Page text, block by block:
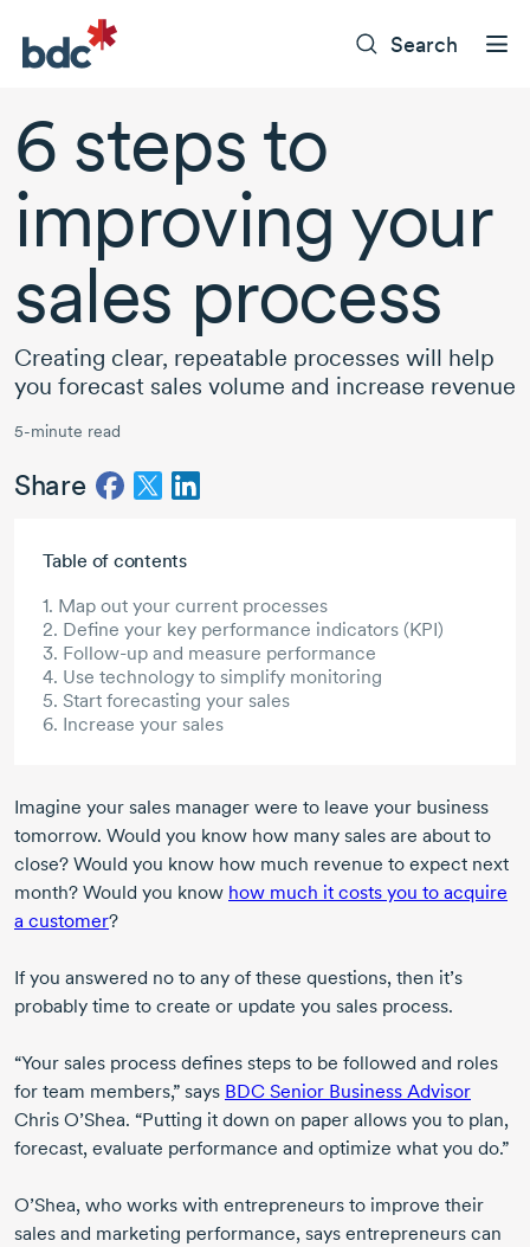
Search
6 steps to
improving your
sales process
Creating clear, repeatable processes will help
you forecast sales volume and increase revenue
5-minute read
Share
Table of contents
1. Map out your current processes
2. Define your key performance indicators (KPI)
3. Follow-up and measure performance
4. Use technology to simplify monitoring
5. Start forecasting your sales
6. Increase your sales
Imagine your sales manager were to leave your business
tomorrow. Would you know how many sales are about to
close? Would you know how much revenue to expect next
month? Would you know how much it costs you to acquire
a customer?
If you answered no to any of these questions, then it’s
probably time to create or update you sales process.
“Your sales process defines steps to be followed and roles
for team members,” says BDC Senior Business Advisor
Chris O’Shea. “Putting it down on paper allows you to plan,
forecast, evaluate performance and optimize what you do.”
O’Shea, who works with entrepreneurs to improve their
sales and marketing performance, says entrepreneurs can